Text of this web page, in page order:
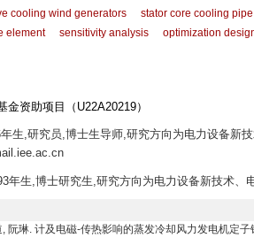
cooling wind generators
stator core cooling
element
sensitivity analysis optimization
金资助项目（U22A20219）
生,研究员,博士生导师,研究方向为电力设备新
年生,博士研究生,研究方向为电力设备新技术、
阮琳. 计及电磁-传热影响的蒸发冷却风力发电机定